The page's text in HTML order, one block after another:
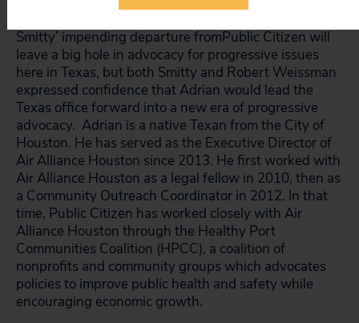
Smitty’ impending departure fromPublic Citizen will
leave a big hole in advocacy for progressive issues
here in Texas, but both Smitty and Robert Weissman
expressed confidence that Adrian would lead the
Texas office forward into a new era of progressive
advocacy. Adrian is a native Texan from the City of
Houston. He has served as the Executive Director of
Air Alliance Houston since 2013. He first worked with
Air Alliance Houston as a legal fellow in 2010, then as
a Community Outreach Coordinator in 2012. In that
time, Public Citizen has worked closely with Air
Alliance Houston through the Healthy Port
Communities Coalition (HPCC), a coalition of
nonprofits and community groups which advocates
policies to improve public health and safety while
encouraging economic growth.